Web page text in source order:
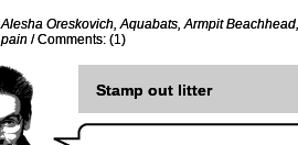
Alesha Oreskovich,Aquabats,Armpit Beachhead
pain /Comments: (1)
Stamp out litter